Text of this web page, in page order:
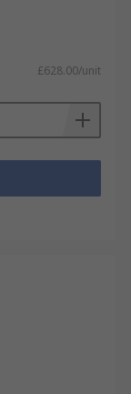
£628.00/unit